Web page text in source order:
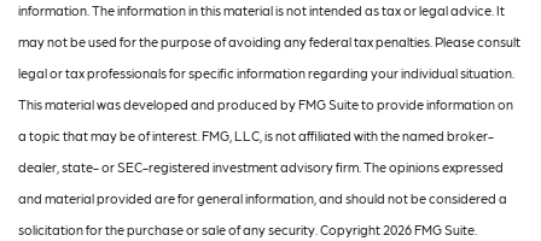
information. The information in this material is not intended as tax or legal advice. It
may not be used for the purpose of avoiding any federal tax penalties. Please consult
legal or tax professionals for specific information regarding your individual situation.
This material was developed and produced by FMG Suite to provide information on
a topic that may be of interest. FMG, LLC, is not affiliated with the named broker-
dealer, state- or SEC-registered investment advisory firm. The opinions expressed
and material provided are for general information, and should not be considered a
solicitation for the purchase or sale of any security. Copyright 2026 FMG Suite.